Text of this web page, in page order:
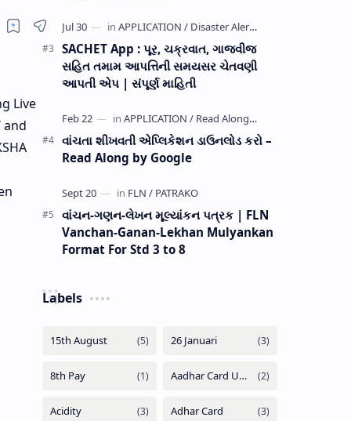
Live
and
SACHET App : પૂર, ચક્રવાત, ગાજવીજ
સહિત તમામ આપત્તિની સમયસર ચેતવણી
આપતી એપ | સંપૂર્ણ માહિતી
વાંચતા શીખવતી એપ્લિકેશન ડાઉનલોડ કરો –
Read Along by Google
વાંચન-ગણન-લેખન મૂલ્યાંકન પત્રક | FLN
Vanchan-Ganan-Lekhan Mulyankan
Format For Std 3 to 8
Labels